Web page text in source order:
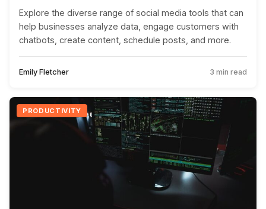
Explore the diverse range of social media tools that can
help businesses analyze data, engage customers with
chatbots, create content, schedule posts, and more.
Emily Fletcher 3 min read
PRODUCTIVITY